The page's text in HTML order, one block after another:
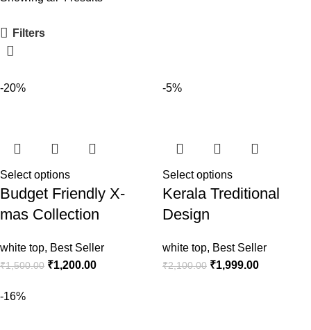
Filters
-20%
Select options
Budget Friendly X-
mas Collection
white top, Best Seller
₹1,500.00 ₹1,200.00
-5%
Select options
Kerala Treditional
Design
white top, Best Seller
₹2,100.00 ₹1,999.00
-16%